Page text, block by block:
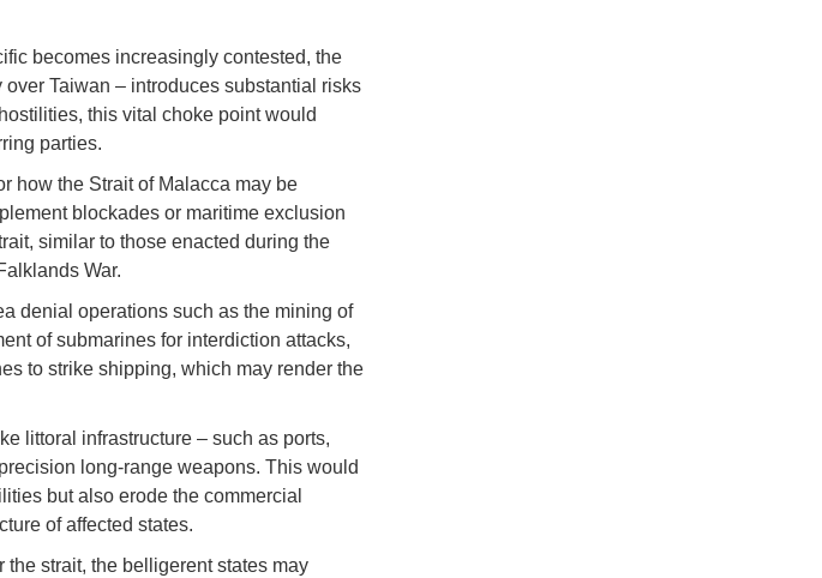
becomes increasingly contested, the
Taiwan – introduces substantial risks
this vital choke point would
parties.
how the Strait of Malacca may be
blockades or maritime exclusion
similar to those enacted during the
War.
denial operations such as the mining of
of submarines for interdiction attacks,
to strike shipping, which may render the
littoral infrastructure – such as ports,
long-range weapons. This would
but also erode the commercial
of affected states.
strait, the belligerent states may